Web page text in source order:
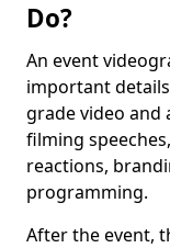
Do?
An event
important
grade video and
filming
reactions,
programming.
After the event,